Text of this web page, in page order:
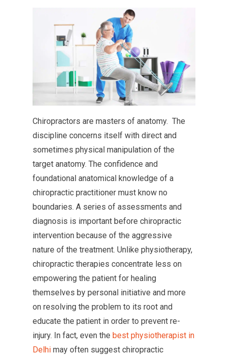
Chiropractors are masters of anatomy. The
discipline concerns itself with direct and
sometimes physical manipulation of the
target anatomy. The confidence and
foundational anatomical knowledge of a
chiropractic practitioner must know no
boundaries. A series of assessments and
diagnosis is important before chiropractic
intervention because of the aggressive
nature of the treatment. Unlike physiotherapy,
chiropractic therapies concentrate less on
empowering the patient for healing
themselves by personal initiative and more
on resolving the problem to its root and
educate the patient in order to prevent re-
injury. In fact, even the best physiotherapist in
Delhi may often suggest chiropractic